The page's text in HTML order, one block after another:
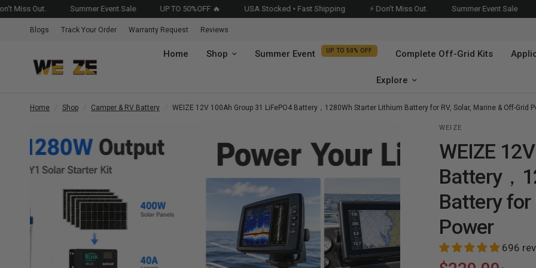
Summer Event Sale UP TO 50%OFF 🔥 USA Stocked • Fast Shipping ⚡ Don't Miss Out. Summer Event Sale UP TO
Blogs Track Your Order Warranty Request Reviews
Home Shop
WEIZE 12V 100Ah Group 31
Bluetooth LiFePO4 Battery,
Low Temp Protection for
Trolling Motors, RV, Marine &
WEIZE 12V 100Ah Bluetooth
Group 24 LiFePO4 Battery，
Low Temp Protection With
10-Year Warranty
Bluetooth
Summer Event UP TO 50% OFF Complete Off-Grid Kits
Explore
Home Shop Camper & RV Battery WEIZE 12V 100Ah Group 31 LiFePO4 Battery，1280Wh Starter Lithium Battery for RV, Solar, Marine & Off-Grid
WEIZE
WEIZE
Battery，
Battery for
Power
696